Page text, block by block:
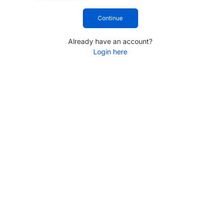
Continue
Already have an account?
Login here